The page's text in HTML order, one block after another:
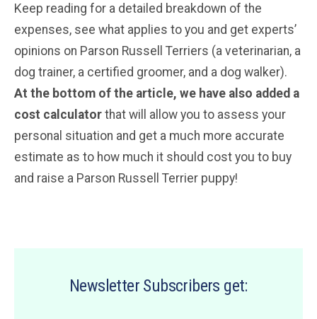
Keep reading for a detailed breakdown of the
expenses, see what applies to you and get experts’
opinions on Parson Russell Terriers (a veterinarian, a
dog trainer, a certified groomer, and a dog walker).
At the bottom of the article, we have also added a
cost calculator that will allow you to assess your
personal situation and get a much more accurate
estimate as to how much it should cost you to buy
and raise a Parson Russell Terrier puppy!
Newsletter Subscribers get: